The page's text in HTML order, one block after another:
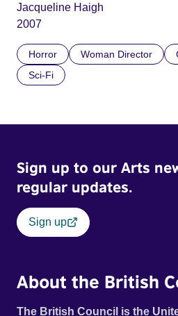
Jacqueline Haigh
2007
Horror Woman Director
Sci-Fi
Sign up to our Arts
regular updates.
Sign up
About the British
The British Council is the